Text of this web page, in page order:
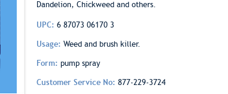
Dandelion, Chickweed and others.
UPC: 6 87073 06170 3
Usage: Weed and brush killer.
Form: pump spray
Customer Service No: 877-229-3724